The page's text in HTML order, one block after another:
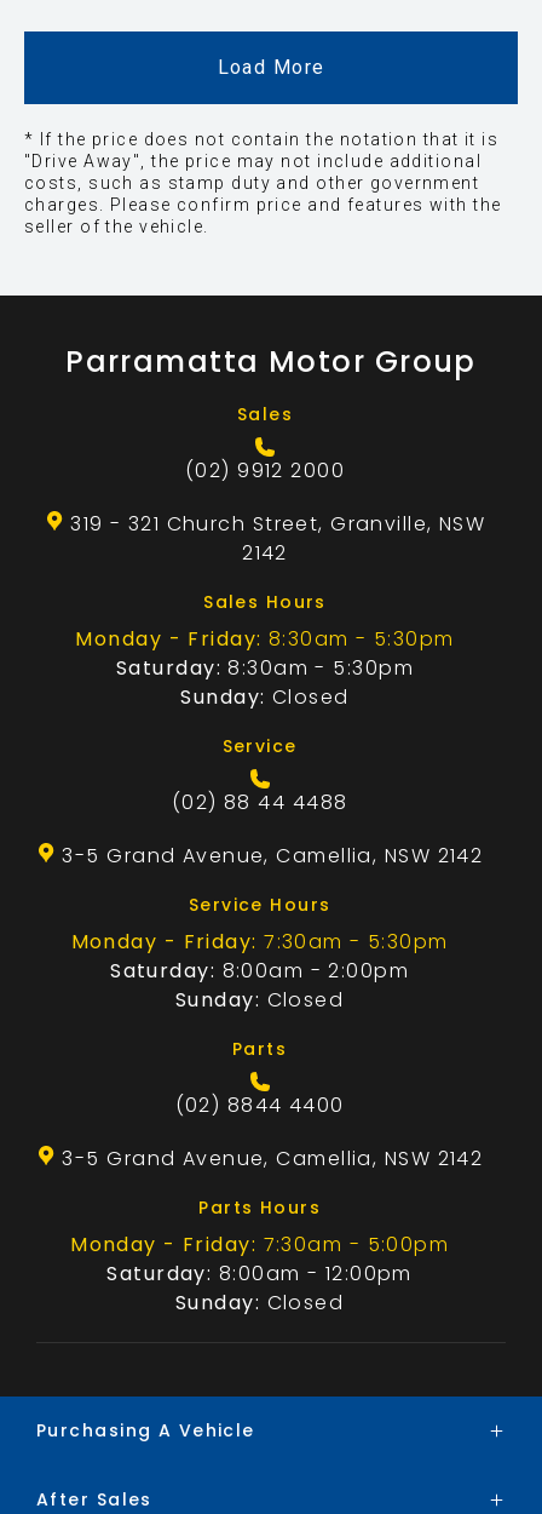
Load More
* If the price does not contain the notation that it is
"Drive Away", the price may not include additional
costs, such as stamp duty and other government
charges. Please confirm price and features with the
seller of the vehicle.
Parramatta Motor Group
Sales
(02) 9912 2000
319 - 321 Church Street, Granville, NSW
2142
Sales Hours
Monday - Friday: 8:30am - 5:30pm
Saturday: 8:30am - 5:30pm
Sunday: Closed
Service
(02) 88 44 4488
3-5 Grand Avenue, Camellia, NSW 2142
Service Hours
Monday - Friday: 7:30am - 5:30pm
Saturday: 8:00am - 2:00pm
Sunday: Closed
Parts
(02) 8844 4400
3-5 Grand Avenue, Camellia, NSW 2142
Parts Hours
Monday - Friday: 7:30am - 5:00pm
Saturday: 8:00am - 12:00pm
Sunday: Closed
Purchasing A Vehicle
Brands
After Sales